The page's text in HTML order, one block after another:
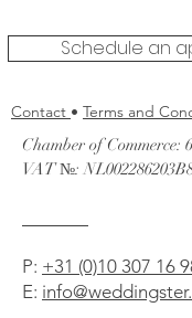
Schedule an
Contact • Terms and
Chamber of Commerce:
VAT №:
P: +31 (0)10 307 16
E: